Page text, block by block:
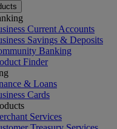
Current Accounts
Savings & Deposits
Banking
Finder
& Loans
Cards
Services